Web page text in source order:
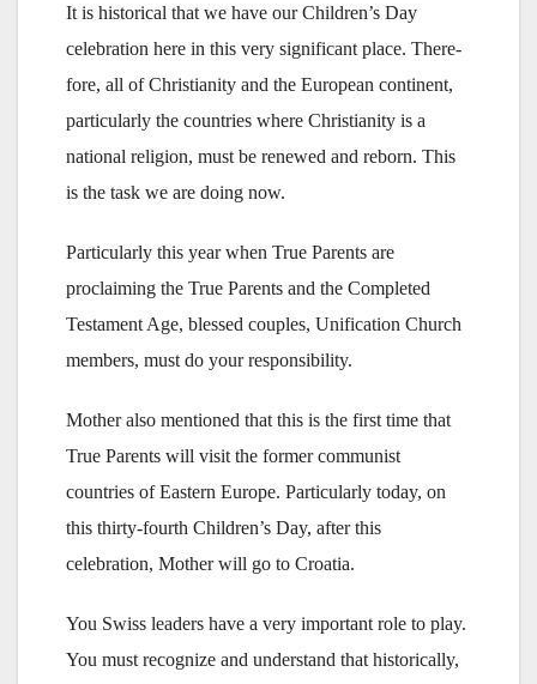
It is historical that we have our Children’s Day
celebration here in this very significant place. There-
fore, all of Christianity and the European continent,
particularly the countries where Christianity is a
national religion, must be renewed and reborn. This
is the task we are doing now.
Particularly this year when True Parents are
proclaiming the True Parents and the Completed
Testament Age, blessed couples, Unification Church
members, must do your responsibility.
Mother also mentioned that this is the first time that
True Parents will visit the former communist
countries of Eastern Europe. Particularly today, on
this thirty-fourth Children’s Day, after this
celebration, Mother will go to Croatia.
You Swiss leaders have a very important role to play.
You must recognize and understand that historically,